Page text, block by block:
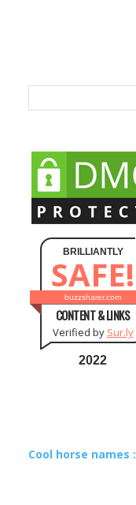
BRILLIANTLY
SAFE!
buzzsharer.com
CONTENT & LINKS
Verified by Sur.ly
2022
Cool horse names :